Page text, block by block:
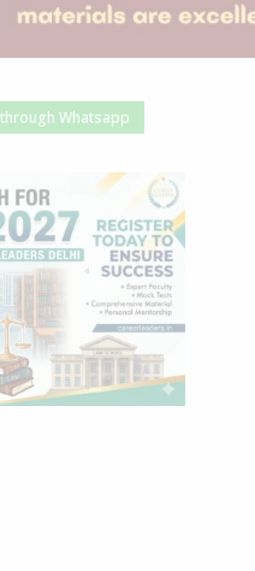
Whatsapp